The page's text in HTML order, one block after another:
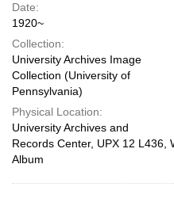
Date:
1920~
Collection:
University Archives Image
Collection (University of
Pennsylvania)
Physical Location:
University Archives and
Records Center, UPX 12 L436,
Album